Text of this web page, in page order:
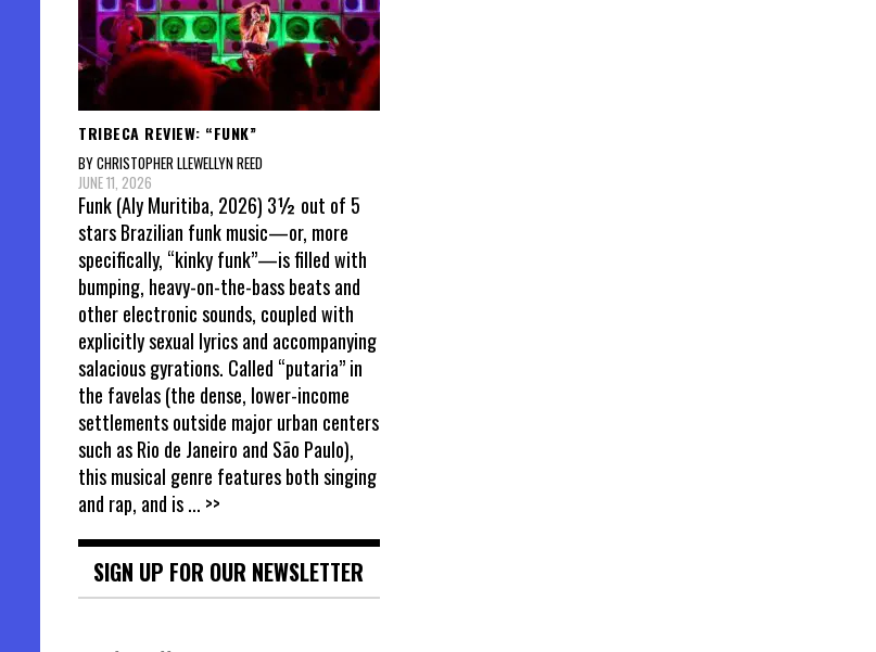
TRIBECA REVIEW: “FUNK”
BY CHRISTOPHER LLEWELLYN REED
JUNE 11, 2026
Funk (Aly Muritiba, 2026) 3½ out of 5
stars Brazilian funk music—or, more
specifically, “kinky funk”—is filled with
bumping, heavy-on-the-bass beats and
other electronic sounds, coupled with
explicitly sexual lyrics and accompanying
salacious gyrations. Called “putaria” in
the favelas (the dense, lower-income
settlements outside major urban centers
such as Rio de Janeiro and São Paulo),
this musical genre features both singing
and rap, and is... >>
SIGN UP FOR OUR NEWSLETTER